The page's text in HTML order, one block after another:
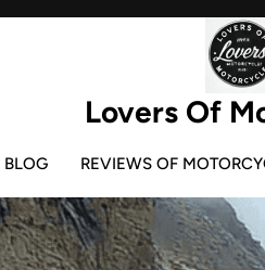
Lovers Of
BLOG REVIEWS OF